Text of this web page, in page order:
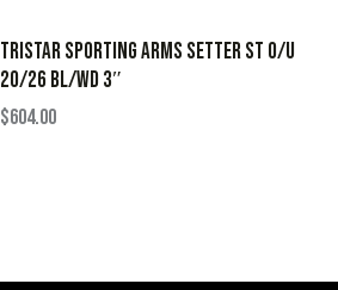
TRISTAR SPORTING ARMS SETTER ST O/U
20/26 BL/WD 3″
$604.00